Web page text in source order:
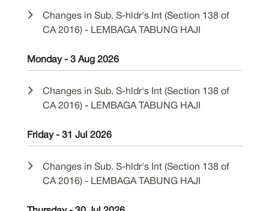
Changes in Sub. S-hldr's Int (Section 138 of
CA 2016) - LEMBAGA TABUNG HAJI
Monday - 3 Aug 2026
Changes in Sub. S-hldr's Int (Section 138 of
CA 2016) - LEMBAGA TABUNG HAJI
Friday - 31 Jul 2026
Changes in Sub. S-hldr's Int (Section 138 of
CA 2016) - LEMBAGA TABUNG HAJI